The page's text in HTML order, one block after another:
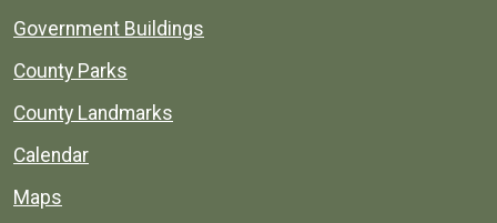
Government Buildings
County Parks
County Landmarks
Calendar
Maps